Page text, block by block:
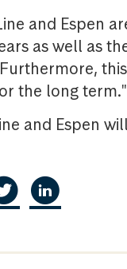
and Espen
as well as
the long term."
and Espen